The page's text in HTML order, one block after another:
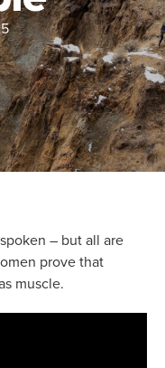
– but all are
prove that
muscle.